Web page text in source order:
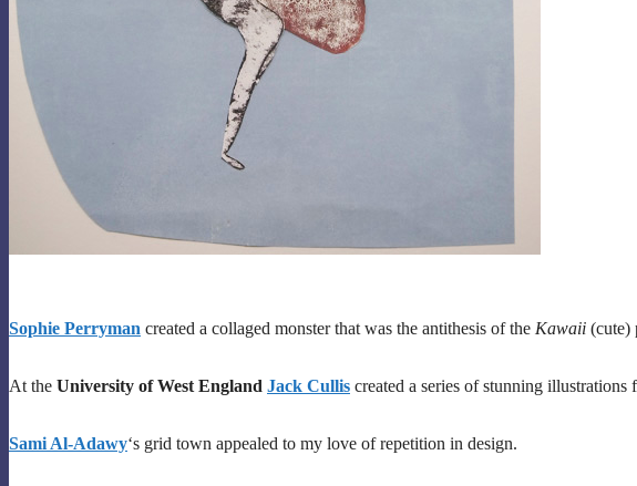
Sophie Perryman created a collaged monster that was the antithesis of the Kawaii (cute)
At the University of West England Jack Cullis created a series of stunning illustrations
Sami Al-Adawy‘s grid town appealed to my love of repetition in design.